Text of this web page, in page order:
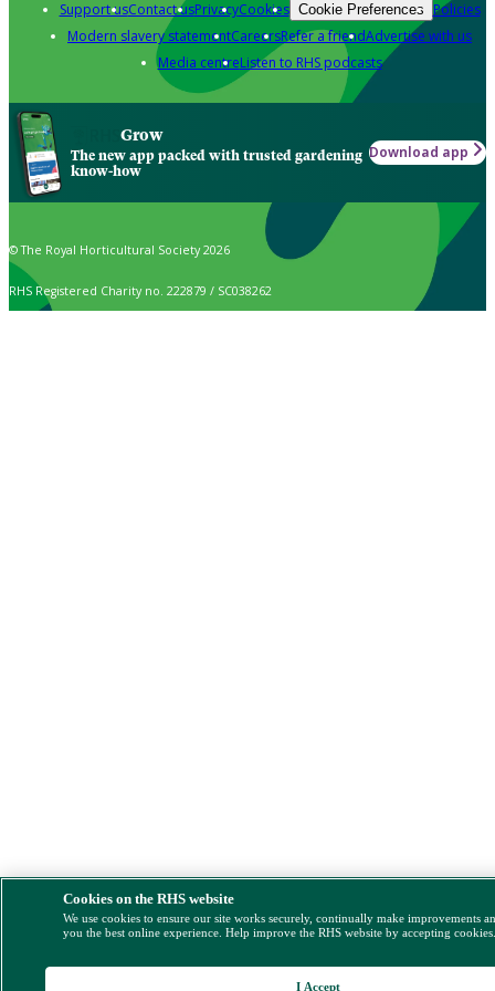
Support usContact usPrivacyCookies Cookie Preferences Policies
Modern slavery statementCareersRefer a friendAdvertise with us
Media centreListen to RHS podcasts
Grow
The new app packed with trusted gardening
know-how
Download app
© The Royal Horticultural Society 2026
RHS Registered Charity no. 222879 / SC038262
Cookies on the RHS website
We use cookies to ensure our site works securely, continually make improvements
you the best online experience. Help improve the RHS website by accepting
I Accept